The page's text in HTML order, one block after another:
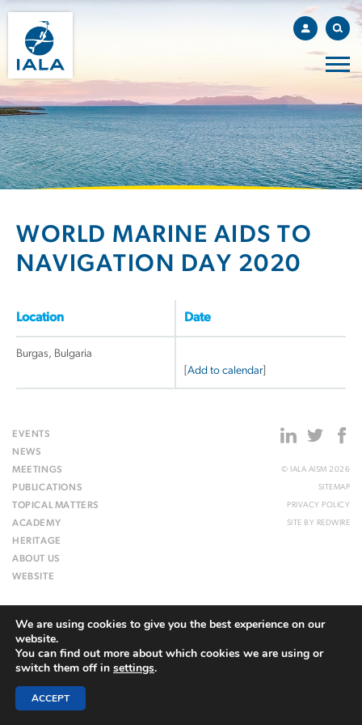
WORLD MARINE AIDS TO
NAVIGATION DAY 2020
Location Date
Burgas, Bulgaria
Add to calendar]
EVENTS
NEWS
MEETINGS
PUBLICATIONS
TOPICAL MATTERS
ACADEMY
HERITAGE
ABOUT US
WEBSITE
© IALA AISM 2026
SITEMAP
PRIVACY POLICY
SITE BY REDWIRE
We are using cookies to give you the best experience on our
website.
You can find out more about which cookies we are using or
switch them off in settings.
ACCEPT